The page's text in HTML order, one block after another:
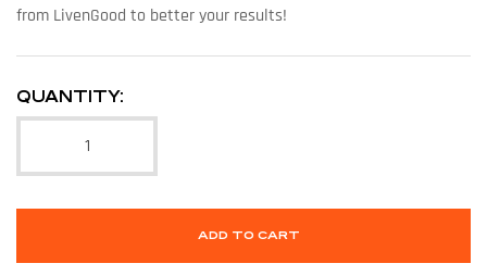
from LivenGood to better your results!
QUANTITY:
ADD TO CART